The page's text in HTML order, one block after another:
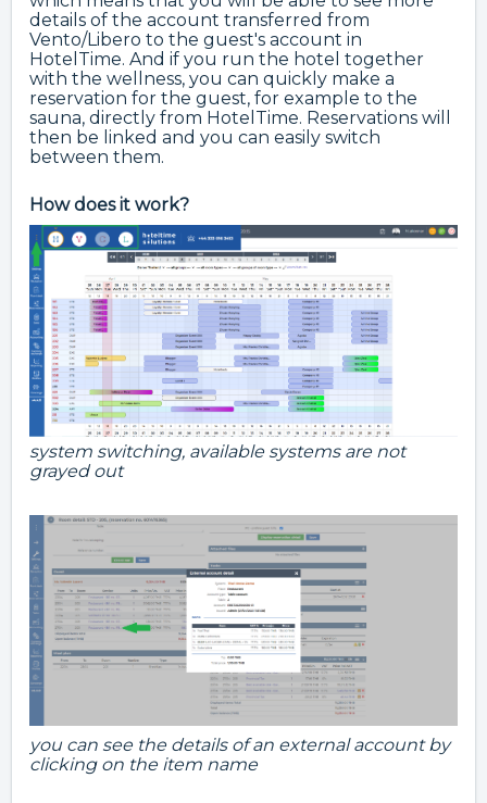
details of the account transferred from
Vento/Libero to the guest's account in
HotelTime. And if you run the hotel together
with the wellness, you can quickly make a
reservation for the guest, for example to the
sauna, directly from HotelTime. Reservations will
then be linked and you can easily switch
between them.
How does it work?
system switching, available systems are not
grayed out
you can see the details of an external account by
clicking on the item name